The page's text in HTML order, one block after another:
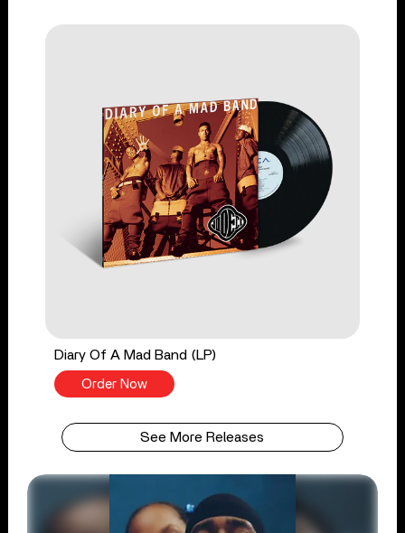
Diary Of A Mad Band (LP)
Order Now
See More Releases